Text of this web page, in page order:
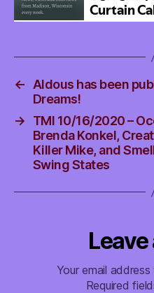
←
Aldous has been
Dreams!
→
TMI 10/16/2020 –
Brenda Konkel,
Killer Mike, and
Swing States
Leave
Your email
Required